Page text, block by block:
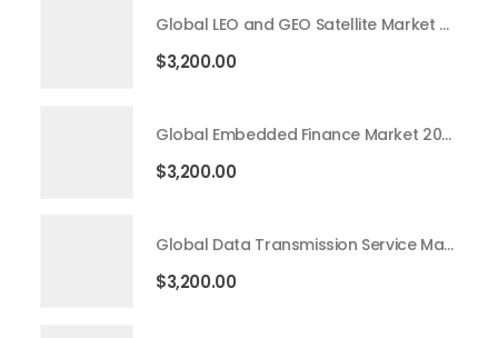
Global LEO and GEO Satellite Market 2026 – 2035
$3,200.00
Global Embedded Finance Market 2026 – 2035
$3,200.00
Global Data Transmission Service Market 2026 – 2035
$3,200.00